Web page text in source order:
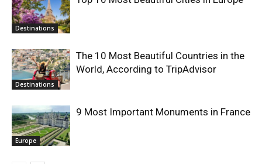
Destinations
Destinations
The 10 Most Beautiful Countries in the
World, According to TripAdvisor
Europe
9 Most Important Monuments in France